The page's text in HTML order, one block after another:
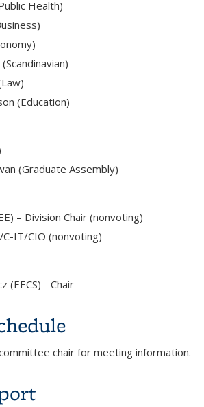
Health)
(Education)
(Graduate Assembly)
– Division Chair (nonvoting)
IT/CIO (nonvoting)
(EECS) - Chair
chair for meeting information.